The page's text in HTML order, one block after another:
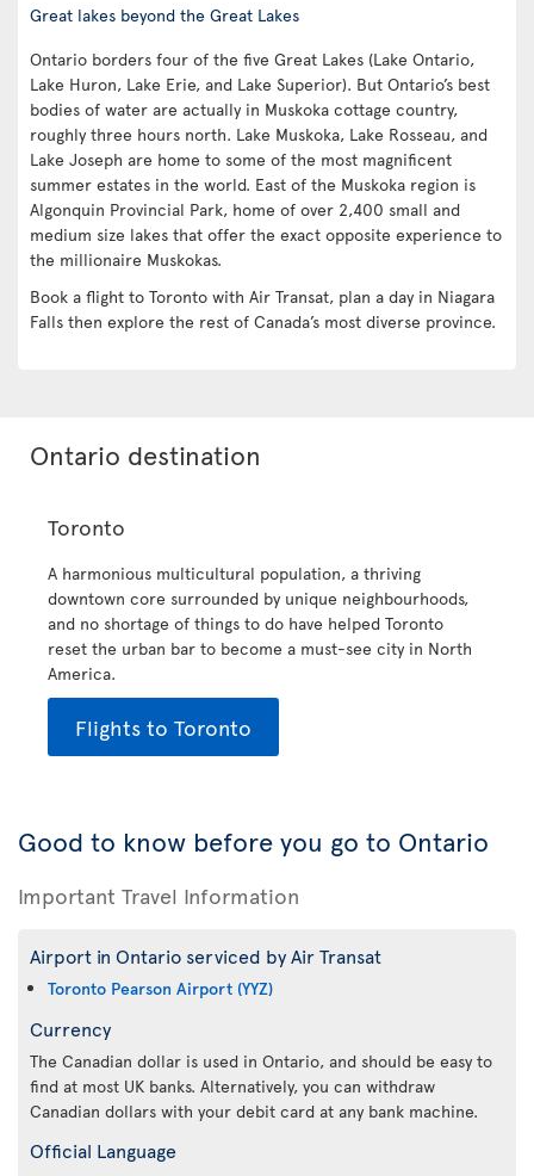
Great lakes beyond the Great Lakes
Ontario borders four of the five Great Lakes (Lake Ontario,
Lake Huron, Lake Erie, and Lake Superior). But Ontario’s best
bodies of water are actually in Muskoka cottage country,
roughly three hours north. Lake Muskoka, Lake Rosseau, and
Lake Joseph are home to some of the most magnificent
summer estates in the world. East of the Muskoka region is
Algonquin Provincial Park, home of over 2,400 small and
medium size lakes that offer the exact opposite experience to
the millionaire Muskokas.
Book a flight to Toronto with Air Transat, plan a day in Niagara
Falls then explore the rest of Canada’s most diverse province.
Ontario destination
Toronto
A harmonious multicultural population, a thriving
downtown core surrounded by unique neighbourhoods,
and no shortage of things to do have helped Toronto
reset the urban bar to become a must-see city in North
America.
Flights to Toronto
Good to know before you go to Ontario
Important Travel Information
Airport in Ontario serviced by Air Transat
Toronto Pearson Airport (YYZ)
Currency
The Canadian dollar is used in Ontario, and should be easy to
find at most UK banks. Alternatively, you can withdraw
Canadian dollars with your debit card at any bank machine.
Official Language